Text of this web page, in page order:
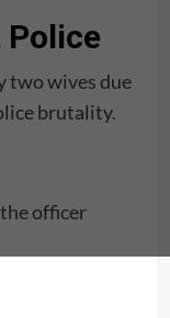
two wives due
brutality.
officer